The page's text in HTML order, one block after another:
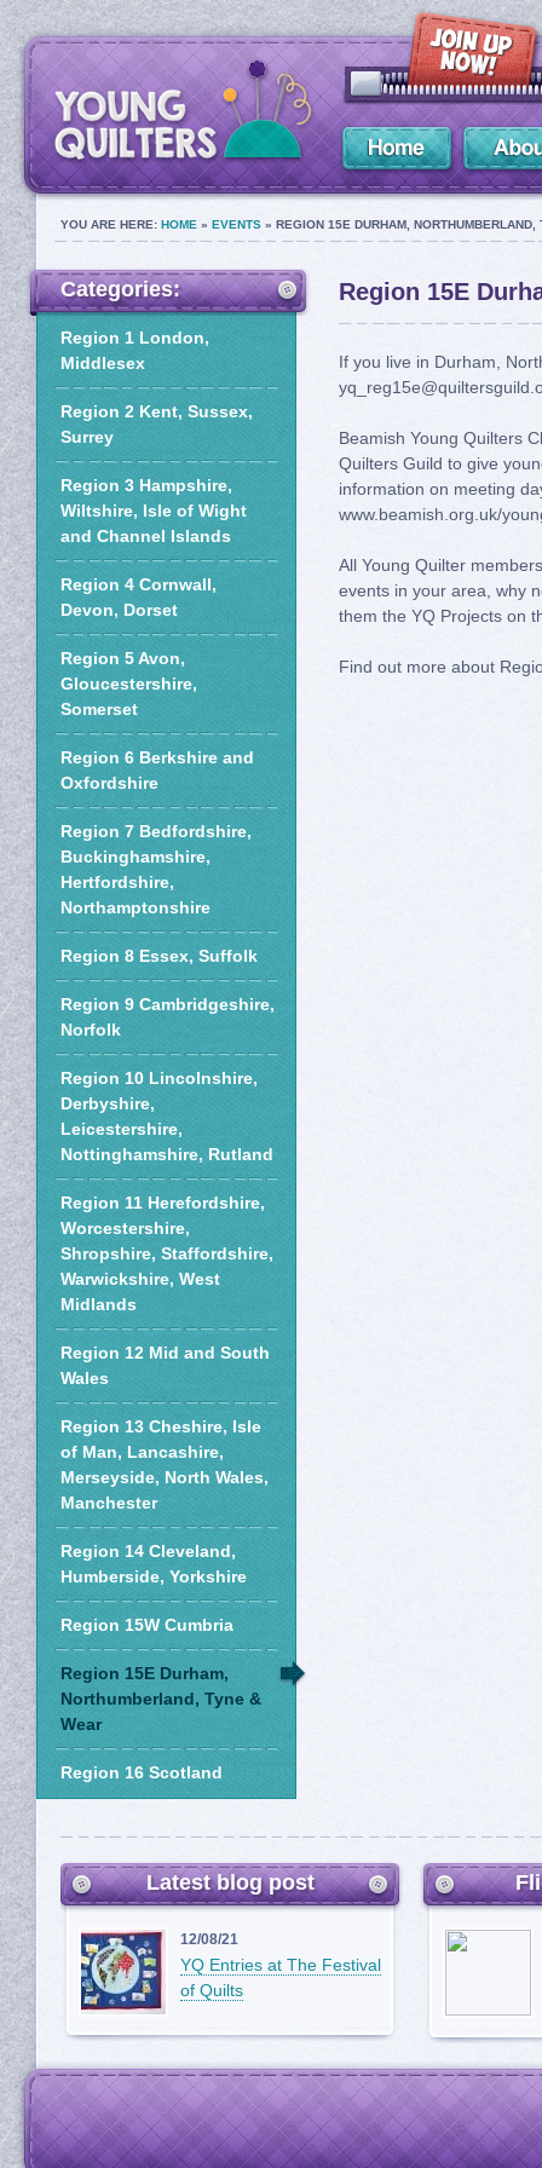
YOU ARE HERE: HOME » EVENTS » REGION 15E DURHAM, NORTHUMBERLAND,
Region 15E
If you live in Durham,
Beamish Young Quilters
Quilters Guild to give
information on meeting
www.beamish.org.uk/
All Young Quilter
events in your area, why
them the YQ Projects on
Find out more about
Categories:
Region 1 London,
Middlesex
Region 2 Kent, Sussex,
Surrey
Region 3 Hampshire,
Wiltshire, Isle of Wight
and Channel Islands
Region 4 Cornwall,
Devon, Dorset
Region 5 Avon,
Gloucestershire,
Somerset
Region 6 Berkshire and
Oxfordshire
Region 7 Bedfordshire,
Buckinghamshire,
Hertfordshire,
Northamptonshire
Region 8 Essex, Suffolk
Region 9 Cambridgeshire,
Norfolk
Region 10 Lincolnshire,
Derbyshire,
Leicestershire,
Nottinghamshire, Rutland
Region 11 Herefordshire,
Worcestershire,
Shropshire, Staffordshire,
Warwickshire, West
Midlands
Region 12 Mid and South
Wales
Region 13 Cheshire, Isle
of Man, Lancashire,
Merseyside, North Wales,
Manchester
Region 14 Cleveland,
Humberside, Yorkshire
Region 15W Cumbria
Region 15E Durham,
Northumberland, Tyne &
Wear
Region 16 Scotland
Latest blog post
12/08/21
YQ Entries at The Festival
of Quilts